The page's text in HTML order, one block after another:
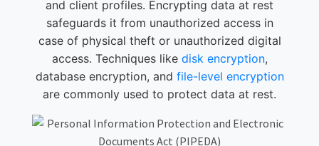
and client profiles. Encrypting data at rest
safeguards it from unauthorized access in
case of physical theft or unauthorized digital
access. Techniques like disk encryption,
database encryption, and file-level encryption
are commonly used to protect data at rest.